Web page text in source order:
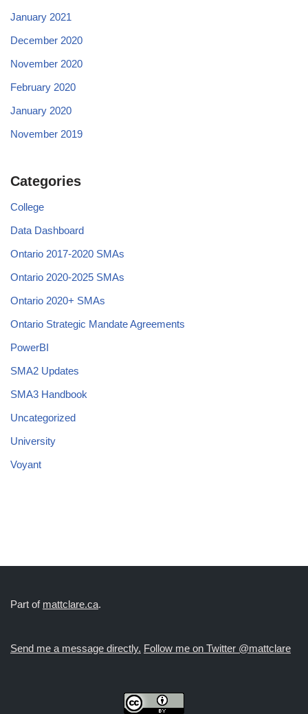
January 2021
December 2020
November 2020
February 2020
January 2020
November 2019
Categories
College
Data Dashboard
Ontario 2017-2020 SMAs
Ontario 2020-2025 SMAs
Ontario 2020+ SMAs
Ontario Strategic Mandate Agreements
PowerBI
SMA2 Updates
SMA3 Handbook
Uncategorized
University
Voyant
Part of mattclare.ca.
Send me a message directly. Follow me on Twitter @mattclare